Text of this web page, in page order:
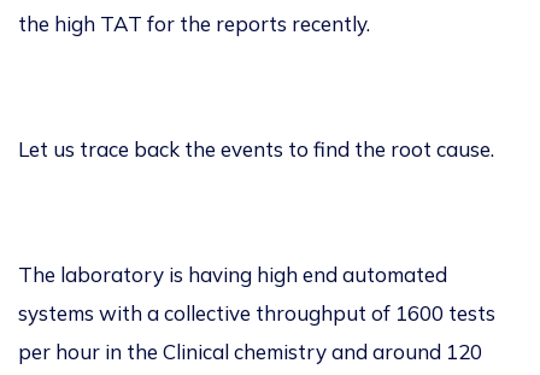
the high TAT for the reports recently.
Let us trace back the events to find the root cause.
The laboratory is having high end automated
systems with a collective throughput of 1600 tests
per hour in the Clinical chemistry and around 120